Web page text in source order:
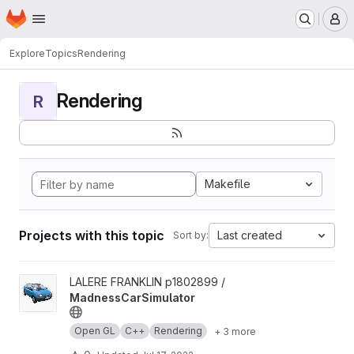
Skip to main content
Homepage
ExploreTopicsRendering
R Rendering
Makefile
Projects with this topic Sort by: Last created
View MadnessCarSimulator project
LALERE FRANKLIN p1802899 /
MadnessCarSimulator
Open GL C++ Rendering + 3 more